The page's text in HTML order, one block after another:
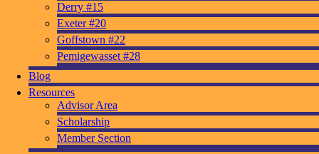
Derry #15
Exeter #20
Goffstown #22
Pemigewasset #28
Blog
Resources
Advisor Area
Scholarship
Member Section